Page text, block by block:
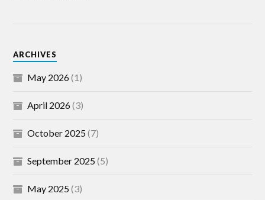
ARCHIVES
May 2026(1)
April 2026(3)
October 2025(7)
September 2025(5)
May 2025(3)